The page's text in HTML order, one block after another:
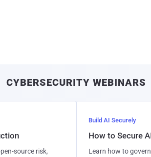
CYBERSECURITY WEBINARS
source risk,
Build AI Securely
How to Secure
Learn how to